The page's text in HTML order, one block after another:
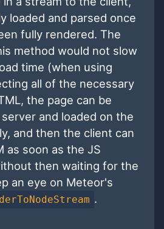
loaded and parsed once
fully rendered. The
method would not slow
time (when using
all of the necessary
the page can be
and loaded on the
and then the client can
as soon as the JS
then waiting for the
an eye on Meteor's
.